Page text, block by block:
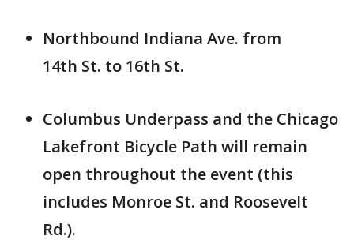
Northbound Indiana Ave. from
14th St. to 16th St.
Columbus Underpass and the Chicago
Lakefront Bicycle Path will remain
open throughout the event (this
includes Monroe St. and Roosevelt
Rd.).